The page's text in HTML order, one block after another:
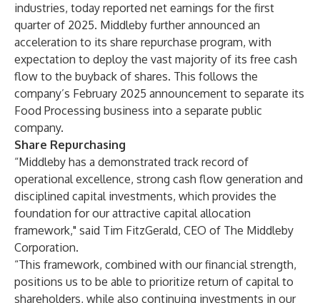
industries, today reported net earnings for the first
quarter of 2025. Middleby further announced an
acceleration to its share repurchase program, with
expectation to deploy the vast majority of its free cash
flow to the buyback of shares. This follows the
company’s February 2025 announcement to separate its
Food Processing business into a separate public
company.
Share Repurchasing
“Middleby has a demonstrated track record of
operational excellence, strong cash flow generation and
disciplined capital investments, which provides the
foundation for our attractive capital allocation
framework," said Tim FitzGerald, CEO of The Middleby
Corporation.
“This framework, combined with our financial strength,
positions us to be able to prioritize return of capital to
shareholders, while also continuing investments in our